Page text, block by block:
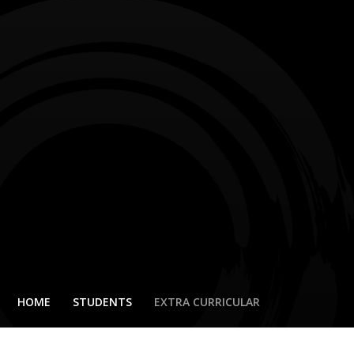
HOME STUDENTS EXTRA CURRICULAR